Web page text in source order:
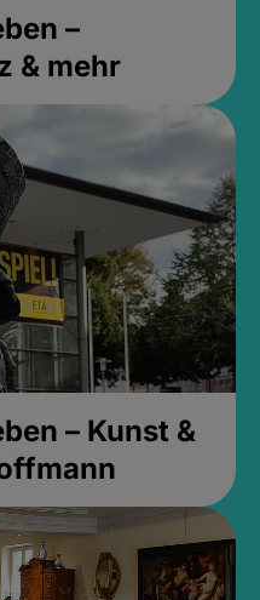
–
& mehr
– Kunst &